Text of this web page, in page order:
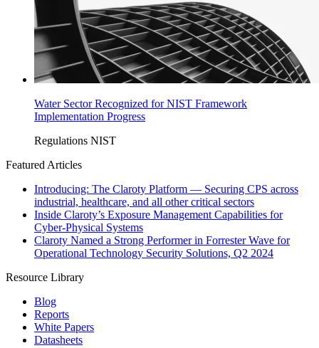
Water Sector Recognized for NIST Framework
Implementation Progress
Regulations NIST
Featured Articles
Introducing: The Claroty Platform — Securing CPS across
industrial, healthcare, and all other critical sectors
Inside Claroty’s Exposure Management Capabilities for
Cyber-Physical Systems
Claroty Named a Strong Performer in Forrester Wave for
Operational Technology Security Solutions, Q2 2024
Resource Library
Blog
Reports
White Papers
Datasheets